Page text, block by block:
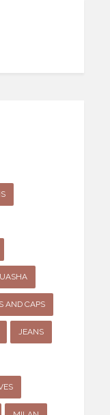
AND CAPS
JEANS